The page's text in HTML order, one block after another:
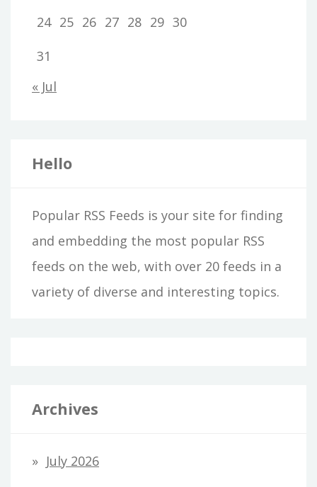
24 25 26 27 28 29 30
31
« Jul
Hello
Popular RSS Feeds is your site for finding
and embedding the most popular RSS
feeds on the web, with over 20 feeds in a
variety of diverse and interesting topics.
Archives
July 2026